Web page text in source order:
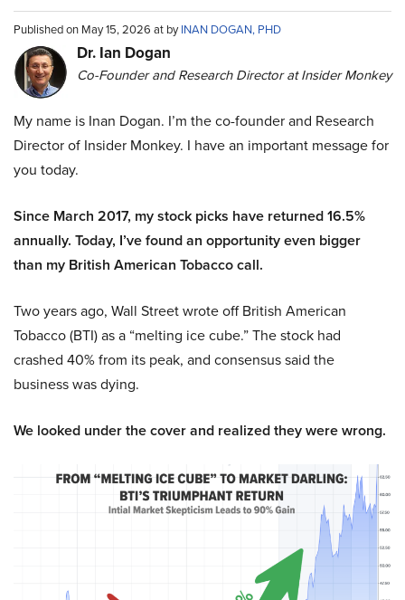
Published on May 15, 2026 at byINAN DOGAN, PHD
Dr. Ian Dogan
Co-Founder and Research Director at Insider Monkey
My name is Inan Dogan. I’m the co-founder and Research
Director of Insider Monkey. I have an important message for
you today.
Since March 2017, my stock picks have returned 16.5%
annually. Today, I’ve found an opportunity even bigger
than my British American Tobacco call.
Two years ago, Wall Street wrote off British American
Tobacco (BTI) as a “melting ice cube.” The stock had
crashed 40% from its peak, and consensus said the
business was dying.
We looked under the cover and realized they were wrong.